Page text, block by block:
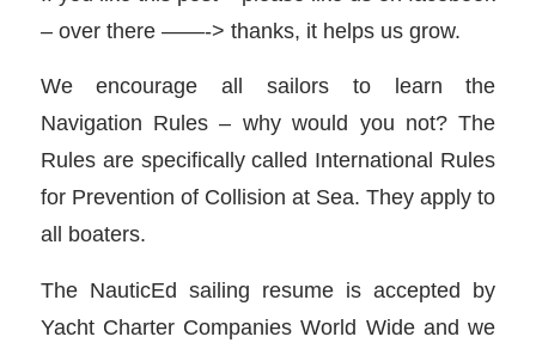
– over there ——-> thanks, it helps us grow.
We encourage all sailors to learn the
Navigation Rules – why would you not? The
Rules are specifically called International Rules
for Prevention of Collision at Sea. They apply to
all boaters.
The NauticEd sailing resume is accepted by
Yacht Charter Companies World Wide and we